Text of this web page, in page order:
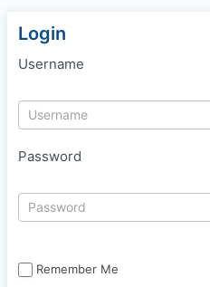
Login
Username
Password
Remember Me